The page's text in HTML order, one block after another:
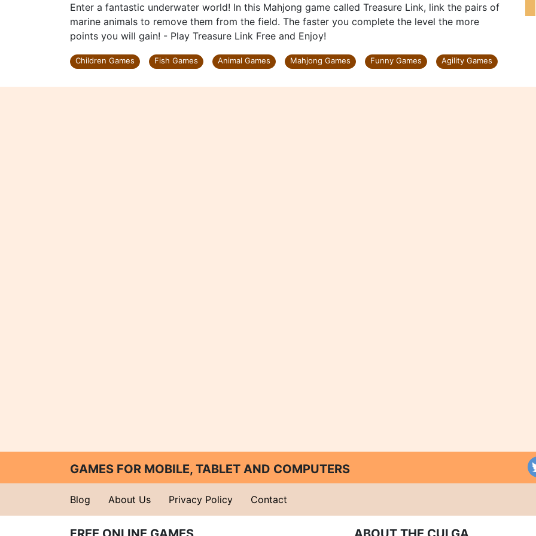
Enter a fantastic underwater world! In this Mahjong game called Treasure Link, link the pairs of
marine animals to remove them from the field. The faster you complete the level the more
points you will gain! - Play Treasure Link Free and Enjoy!
Children Games Fish Games Animal Games Mahjong Games Funny Games Agility Games
GAMES FOR MOBILE, TABLET AND COMPUTERS
Blog About Us Privacy Policy Contact